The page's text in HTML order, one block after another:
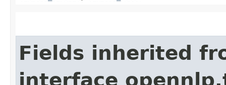
Fields inherited
interface